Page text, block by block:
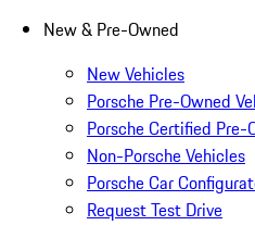
New & Pre-Owned
New Vehicles
Porsche Pre-Owned
Porsche Certified Pre-
Non-Porsche Vehicles
Porsche Car
Request Test Drive